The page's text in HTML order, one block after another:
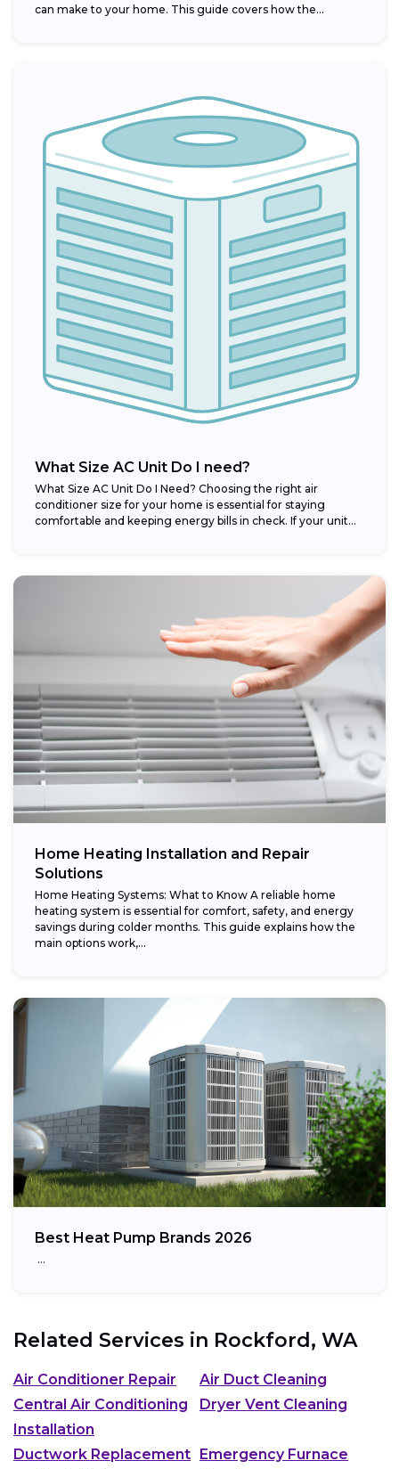
can make to your home. This guide covers how the...
What Size AC Unit Do I need?
What Size AC Unit Do I Need? Choosing the right air
conditioner size for your home is essential for staying
comfortable and keeping energy bills in check. If your unit...
Home Heating Installation and Repair
Solutions
Home Heating Systems: What to Know A reliable home
heating system is essential for comfort, safety, and energy
savings during colder months. This guide explains how the
main options work,...
Best Heat Pump Brands 2026
…
Related Services in Rockford, WA
Air Conditioner Repair
Air Duct Cleaning
Central Air Conditioning
Installation
Dryer Vent Cleaning
Ductwork Replacement
Emergency Furnace